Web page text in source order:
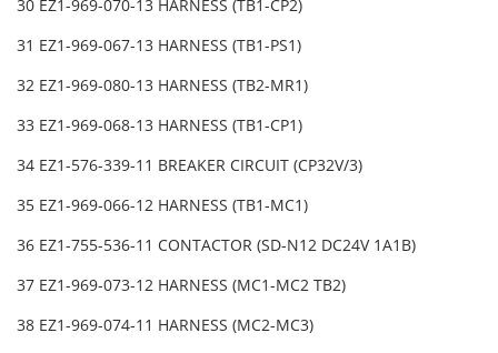
30 EZ1-969-070-13 HARNESS (TB1-CP2)
31 EZ1-969-067-13 HARNESS (TB1-PS1)
32 EZ1-969-080-13 HARNESS (TB2-MR1)
33 EZ1-969-068-13 HARNESS (TB1-CP1)
34 EZ1-576-339-11 BREAKER CIRCUIT (CP32V/3)
35 EZ1-969-066-12 HARNESS (TB1-MC1)
36 EZ1-755-536-11 CONTACTOR (SD-N12 DC24V 1A1B)
37 EZ1-969-073-12 HARNESS (MC1-MC2 TB2)
38 EZ1-969-074-11 HARNESS (MC2-MC3)